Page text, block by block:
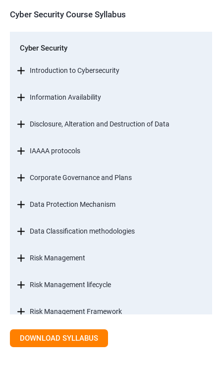
Cyber Security Course Syllabus
Cyber Security
Introduction to Cybersecurity
Information Availability
Disclosure, Alteration and Destruction of Data
IAAAA protocols
Corporate Governance and Plans
Data Protection Mechanism
Data Classification methodologies
Risk Management
Risk Management lifecycle
Risk Management Framework
Internal Controls
DOWNLOAD SYLLABUS